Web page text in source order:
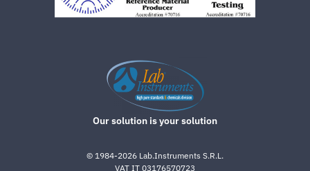
Our solution is your solution
© 1984-2026 Lab.Instruments S.R.L.
VAT IT 03176570723